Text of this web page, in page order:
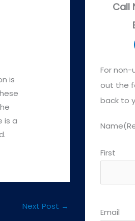
is
is a
Next Post →
Call
For non-
out the
back to
Name
First
Email